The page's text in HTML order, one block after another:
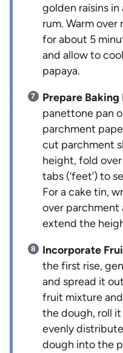
golden raisins
rum. Warm
for about 5
and allow to
papaya.
Prepare Baking
panettone pan
parchment
cut parchment
height, fold
tabs (‘feet’) to
For a cake tin,
over
extend the
Incorporate
the first rise,
and spread it
fruit mixture
the dough, roll
evenly
dough into the